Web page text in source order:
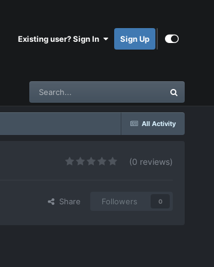
Existing user? Sign In Sign Up
All Activity
(0 reviews)
Share Followers 0